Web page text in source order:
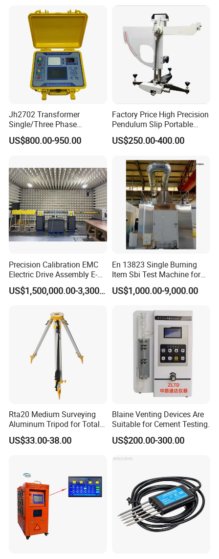
Company organized tour
Jh2702 Transformer
Single/Three Phase
Manufacturing Portable
Turns Ratio Meter TTR
US$800.00-950.00
Factory Price High Precision
Pendulum Slip Portable
Resistance Skid Tester
US$250.00-400.00
Precision Calibration EMC
Electric Drive Assembly E-
Axes Test Bench for New
Energy Vehicles
US$1,500,000.00-3,300,000.00
En 13823 Single Burning
Item Sbi Test Machine for
Building Material
US$1,000.00-9,000.00
Rta20 Medium Surveying
Aluminum Tripod for Total
Station
US$33.00-38.00
Blaine Venting Devices Are
Suitable for Cement Testing.
US$200.00-300.00